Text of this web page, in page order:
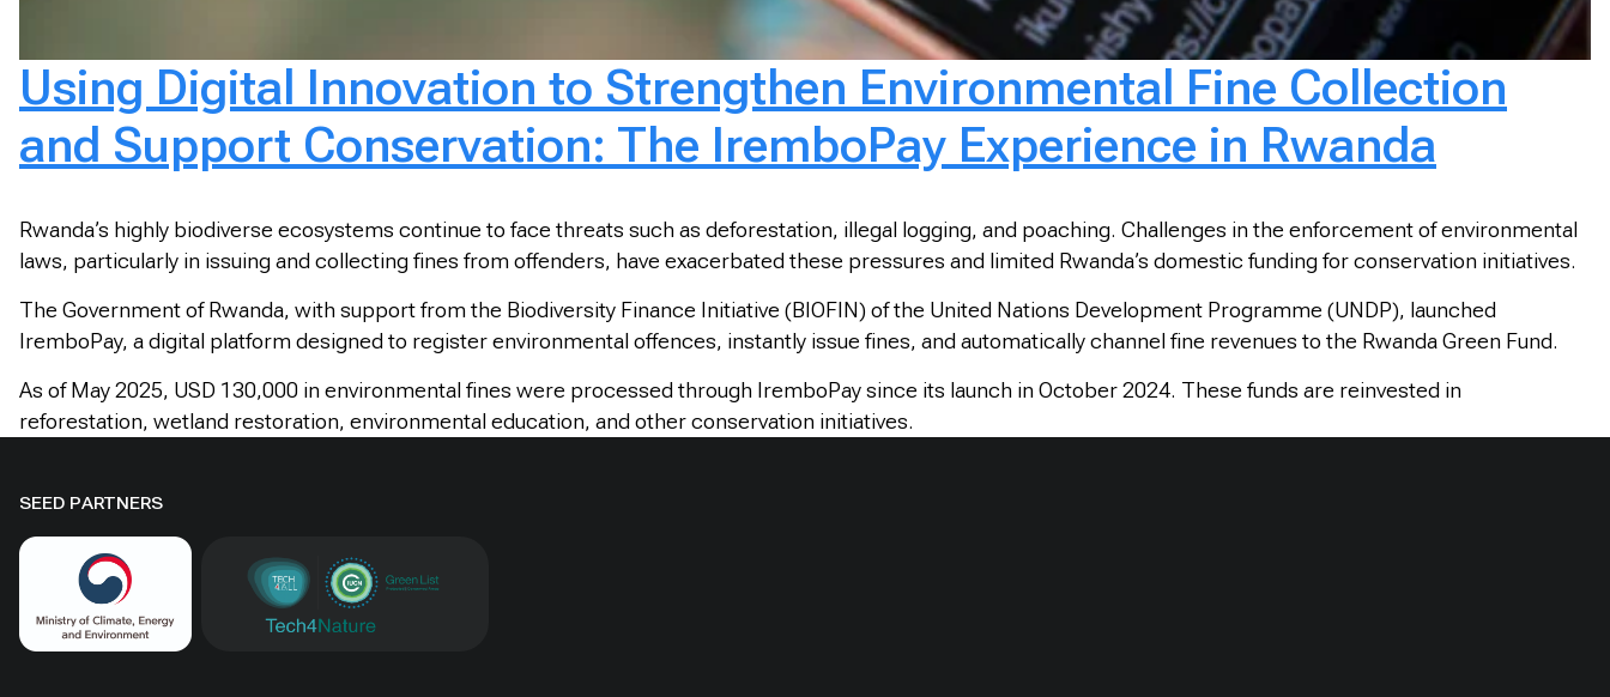
Using Digital Innovation to Strengthen Environmental Fine Collection
and Support Conservation: The IremboPay Experience in Rwanda
Rwanda’s highly biodiverse ecosystems continue to face threats such as deforestation, illegal logging, and poaching. Challenges in the enforcement of environmental
laws, particularly in issuing and collecting fines from offenders, have exacerbated these pressures and limited Rwanda’s domestic funding for conservation initiatives.
The Government of Rwanda, with support from the Biodiversity Finance Initiative (BIOFIN) of the United Nations Development Programme (UNDP), launched
IremboPay, a digital platform designed to register environmental offences, instantly issue fines, and automatically channel fine revenues to the Rwanda Green Fund.
As of May 2025, USD 130,000 in environmental fines were processed through IremboPay since its launch in October 2024. These funds are reinvested in
reforestation, wetland restoration, environmental education, and other conservation initiatives.
SEED PARTNERS